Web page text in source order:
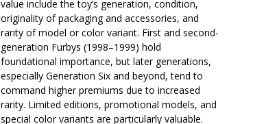
value include the toy’s generation, condition,
originality of packaging and accessories, and
rarity of model or color variant. First and second-
generation Furbys (1998–1999) hold
foundational importance, but later generations,
especially Generation Six and beyond, tend to
command higher premiums due to increased
rarity. Limited editions, promotional models, and
special color variants are particularly valuable.